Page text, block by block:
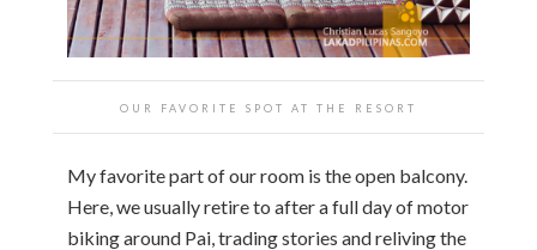
OUR FAVORITE SPOT AT THE RESORT
My favorite part of our room is the open balcony.
Here, we usually retire to after a full day of motor
biking around Pai, trading stories and reliving the